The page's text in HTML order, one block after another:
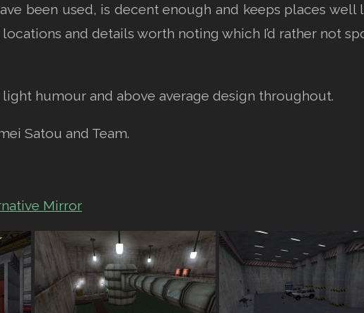
been used, is decent enough and keeps places well
and details worth noting which I’d rather not
humour and above average design throughout.
Satou and Team.
Mirror